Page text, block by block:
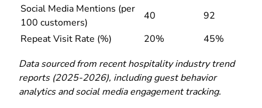
Social Media Mentions (per
100 customers)
40
92
Repeat Visit Rate (%)
20%
45%
Data sourced from recent hospitality industry trend
reports (2025-2026), including guest behavior
analytics and social media engagement tracking.